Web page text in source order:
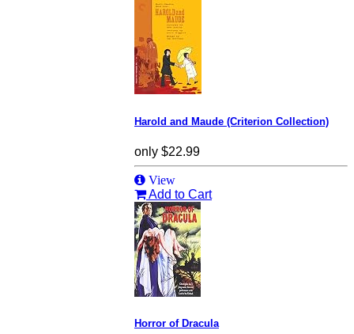
Harold and Maude (Criterion Collection)
only $22.99
View
Add to Cart
Horror of Dracula